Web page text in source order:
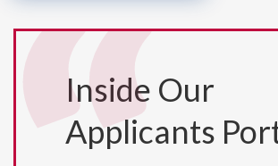
Inside Our
Applicants